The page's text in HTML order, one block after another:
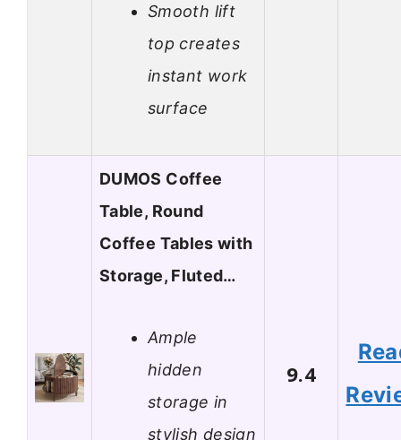
Smooth lift
top creates
instant work
surface
DUMOS Coffee
Table, Round
Coffee Tables with
Storage, Fluted…
Ample
hidden
storage in
stylish design
9.4